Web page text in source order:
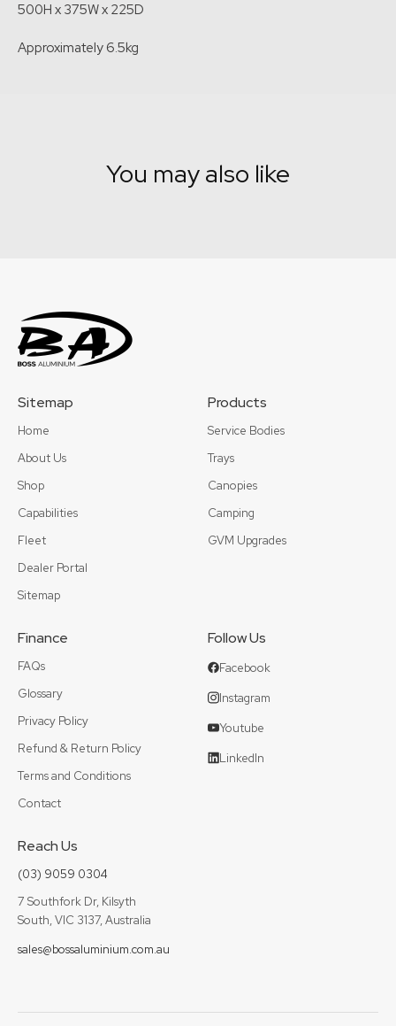
500H x 375W x 225D
Approximately 6.5kg
You may also like
Sitemap
Home
About Us
Shop
Capabilities
Fleet
Dealer Portal
Sitemap
Products
Service Bodies
Trays
Canopies
Camping
GVM Upgrades
Finance
FAQs
Glossary
Privacy Policy
Refund & Return Policy
Terms and Conditions
Contact
Follow Us
Facebook
Instagram
Youtube
LinkedIn
Reach Us
(03) 9059 0304
7 Southfork Dr, Kilsyth
South, VIC 3137, Australia
sales@bossaluminium.com.au